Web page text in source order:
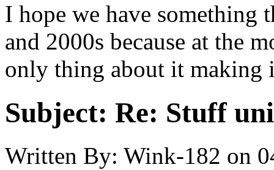
I hope we have something
and 2000s because at the
only thing about it making
Subject: Re: Stuff
Written By: Wink-182 on